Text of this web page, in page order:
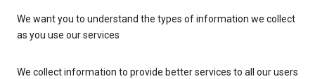
We want you to understand the types of information we collect
as you use our services
We collect information to provide better services to all our users